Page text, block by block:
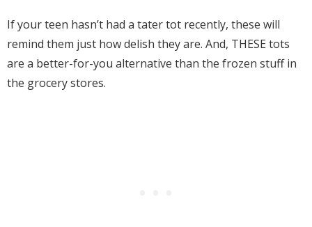
If your teen hasn’t had a tater tot recently, these will
remind them just how delish they are. And, THESE tots
are a better-for-you alternative than the frozen stuff in
the grocery stores.